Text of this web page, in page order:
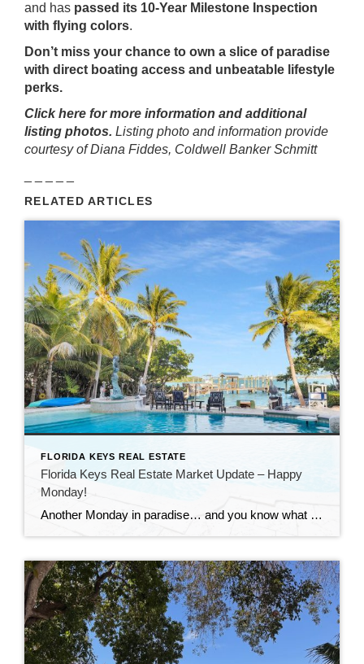
and has passed its 10-Year Milestone Inspection
with flying colors.
Don’t miss your chance to own a slice of paradise
with direct boating access and unbeatable lifestyle
perks.
Click here for more information and additional
listing photos. Listing photo and information provide
courtesy of Diana Fiddes, Coldwell Banker Schmitt
RELATED ARTICLES
FLORIDA KEYS REAL ESTATE
Florida Keys Real Estate Market Update – Happy
Monday!
Another Monday in paradise… and you know what that means—it’s time to take a quick look at what’s happening in the Florida Keys real estate market!